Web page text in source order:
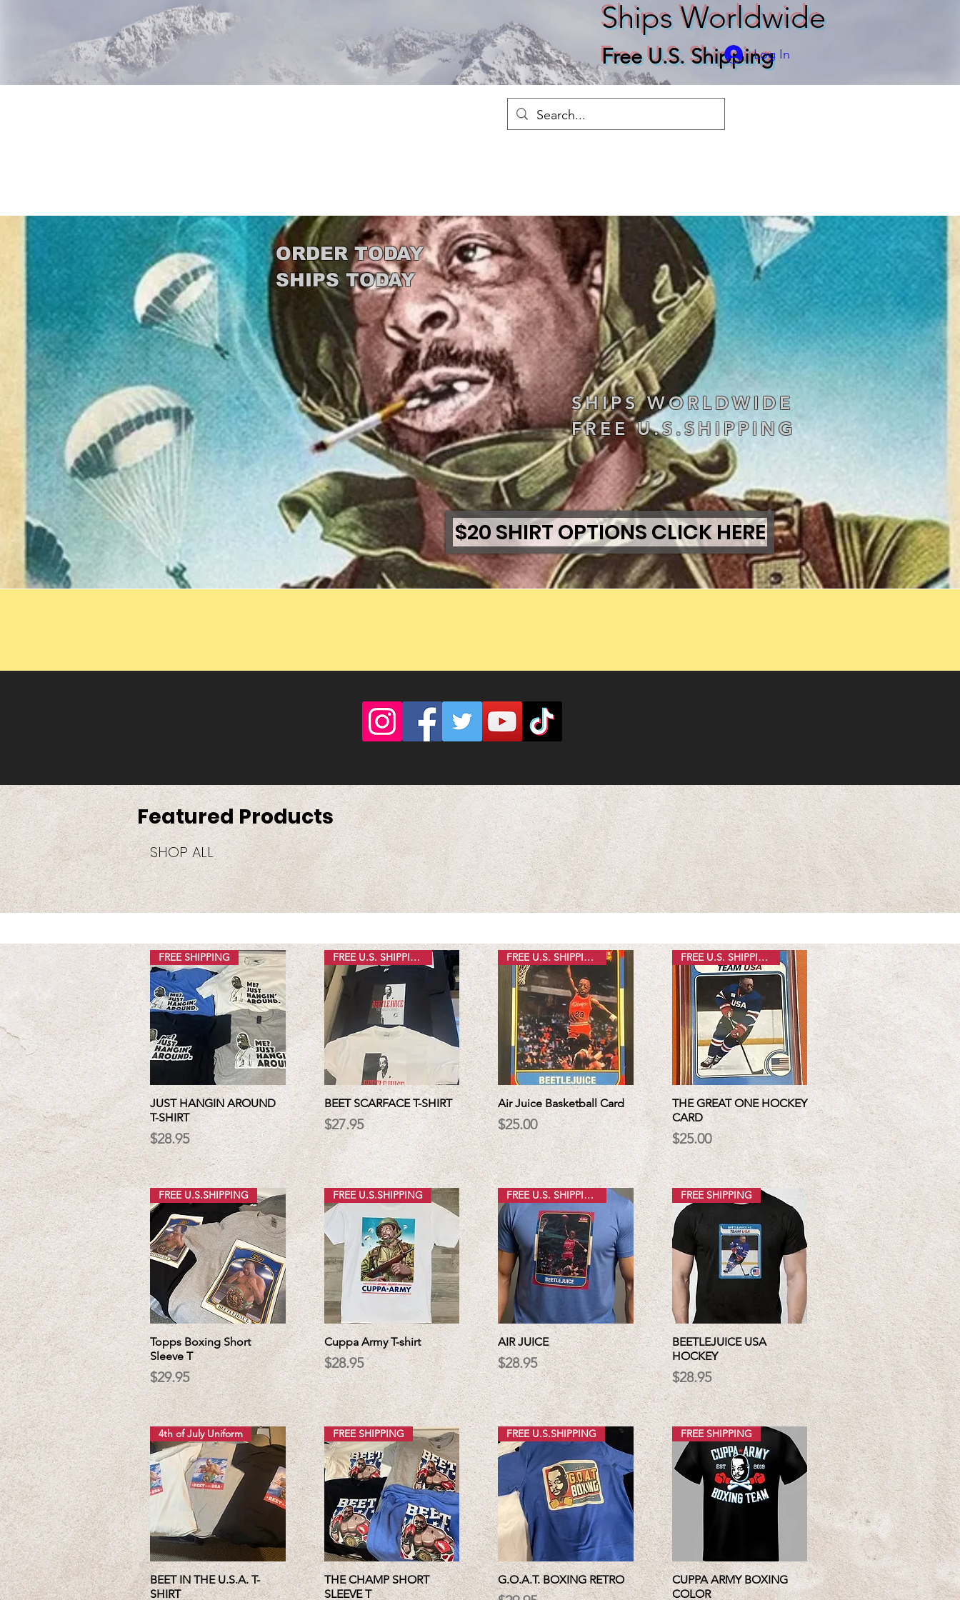
Ships Worldwide
Free U.S. Shipping
Log In
ORDER TODAY
SHIPS TODAY
SHIPS WORLDWIDE
FREE U.S.SHIPPING
$20 SHIRT OPTIONS CLICK HERE
Featured Products
SHOP ALL
FREE SHIPPING
JUST HANGIN AROUND
T-SHIRT
Price
$28.95
FREE U.S. SHIPPING
BEET SCARFACE T-SHIRT
Price
$27.95
FREE U.S. SHIPPING
Air Juice Basketball Card
Price
$25.00
FREE U.S. SHIPPING
THE GREAT ONE HOCKEY
CARD
Price
$25.00
FREE U.S.SHIPPING
Topps Boxing Short
Sleeve T
Price
$29.95
FREE U.S.SHIPPING
Cuppa Army T-shirt
Price
$28.95
FREE U.S. SHIPPING
AIR JUICE
Price
$28.95
FREE SHIPPING
BEETLEJUICE USA
HOCKEY
Price
$28.95
4th of July Uniform
BEET IN THE U.S.A. T-
SHIRT
FREE SHIPPING
THE CHAMP SHORT
SLEEVE T
FREE U.S.SHIPPING
G.O.A.T. BOXING RETRO
FREE SHIPPING
CUPPA ARMY BOXING
COLOR